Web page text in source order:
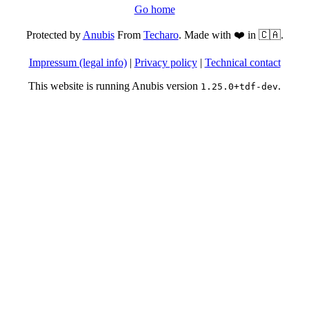
Go home
Protected byAnubisFrom Techaro. Made with ❤️ in 🇨🇦.
Impressum (legal info)| Privacy policy| Technical contact
This website is running Anubis version 1.25.0+tdf-dev.